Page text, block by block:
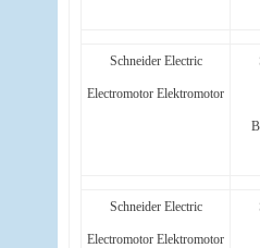
Schneider Electric
Electromotor Elektromotor
Schneider Electric
Electromotor Elektromotor